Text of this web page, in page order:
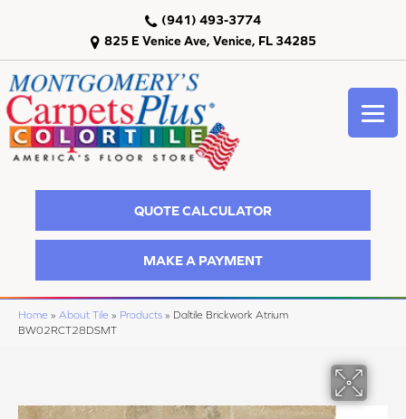
825 E Venice Ave, Venice, FL 34285
(941) 493-3774
QUOTE CALCULATOR
MAKE A PAYMENT
Home » About Tile » Products » Daltile Brickwork Atrium
BW02RCT28DSMT